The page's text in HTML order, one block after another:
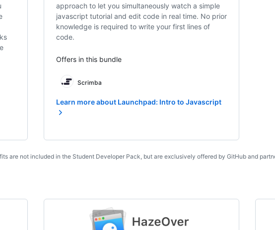
approach to let you simultaneously watch a simple
javascript tutorial and edit code in real time. No prior
knowledge is required to write your first lines of
code.
Offers in this bundle
Scrimba
Learn more about Launchpad: Intro to Javascript
are not included in the Student Developer Pack, but are exclusively offered by GitHub and
HazeOver